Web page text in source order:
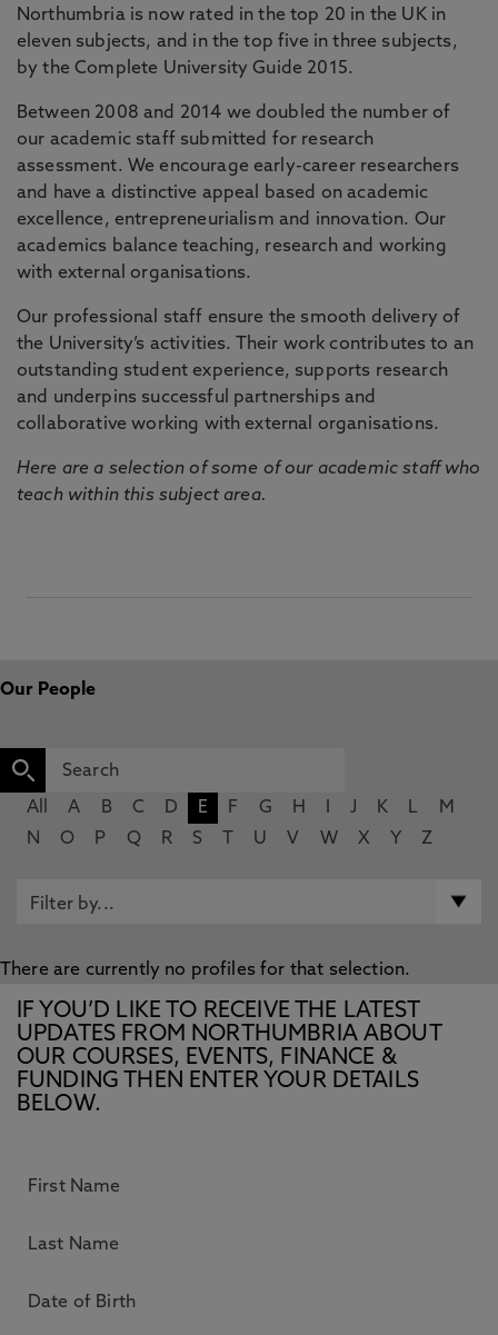
Northumbria is now rated in the top 20 in the UK in
eleven subjects, and in the top five in three subjects,
by the Complete University Guide 2015.
Between 2008 and 2014 we doubled the number of
our academic staff submitted for research
assessment. We encourage early-career researchers
and have a distinctive appeal based on academic
excellence, entrepreneurialism and innovation. Our
academics balance teaching, research and working
with external organisations.
Our professional staff ensure the smooth delivery of
the University’s activities. Their work contributes to an
outstanding student experience, supports research
and underpins successful partnerships and
collaborative working with external organisations.
Here are a selection of some of our academic staff who
teach within this subject area.
Our People
All A B C D E F G H J K L
M
N
O P Q R S U V W X Y Z
There are currently no profiles for that selection.
IF YOU’D LIKE TO RECEIVE THE LATEST
UPDATES FROM NORTHUMBRIA ABOUT
OUR COURSES, EVENTS, FINANCE &
FUNDING THEN ENTER YOUR DETAILS
BELOW.